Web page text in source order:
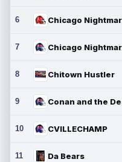
6
7
8 Chitown Hustler
9
10 CVILLECHAMP
11 Da Bears